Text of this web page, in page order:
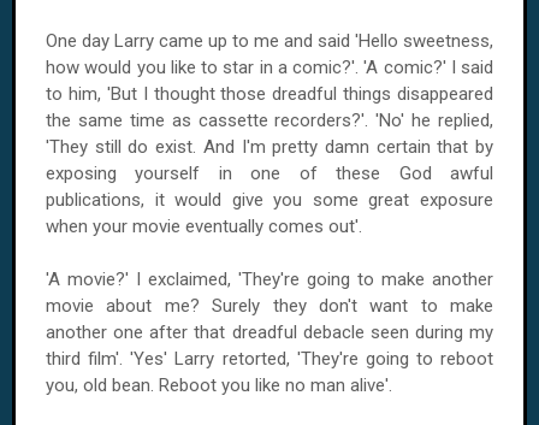
One day Larry came up to me and said 'Hello sweetness,
how would you like to star in a comic?'. 'A comic?' I said
to him, 'But I thought those dreadful things disappeared
the same time as cassette recorders?'. 'No' he replied,
'They still do exist. And I'm pretty damn certain that by
exposing yourself in one of these God awful
publications, it would give you some great exposure
when your movie eventually comes out'.
'A movie?' I exclaimed, 'They're going to make another
movie about me? Surely they don't want to make
another one after that dreadful debacle seen during my
third film'. 'Yes' Larry retorted, 'They're going to reboot
you, old bean. Reboot you like no man alive'.